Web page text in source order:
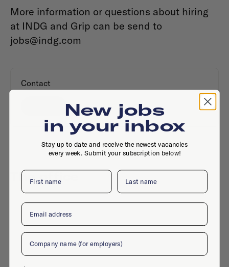
More information or questions about hiring
at INDG and Grip can be send to
jobs@indg.com
Contact
The office
New jobs
in your inbox
Stay up to date and receive the newest vacancies
every week. Submit your subscription below!
First name Last name
Email
Company